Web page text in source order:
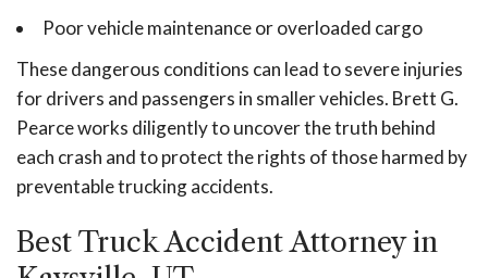
Poor vehicle maintenance or overloaded cargo
These dangerous conditions can lead to severe injuries
for drivers and passengers in smaller vehicles. Brett G.
Pearce works diligently to uncover the truth behind
each crash and to protect the rights of those harmed by
preventable trucking accidents.
Best Truck Accident Attorney in